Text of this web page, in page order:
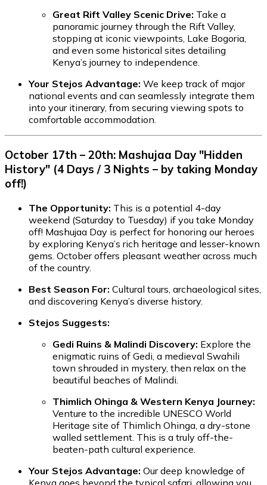
Great Rift Valley Scenic Drive: Take a
panoramic journey through the Rift Valley,
stopping at iconic viewpoints, Lake Bogoria,
and even some historical sites detailing
Kenya’s journey to independence.
Your Stejos Advantage: We keep track of major
national events and can seamlessly integrate them
into your itinerary, from securing viewing spots to
comfortable accommodation.
October 17th – 20th: Mashujaa Day "Hidden
History" (4 Days / 3 Nights – by taking Monday
off!)
The Opportunity: This is a potential 4-day
weekend (Saturday to Tuesday) if you take Monday
off! Mashujaa Day is perfect for honoring our heroes
by exploring Kenya’s rich heritage and lesser-known
gems. October offers pleasant weather across much
of the country.
Best Season For: Cultural tours, archaeological sites,
and discovering Kenya’s diverse history.
Stejos Suggests:
Gedi Ruins & Malindi Discovery: Explore the
enigmatic ruins of Gedi, a medieval Swahili
town shrouded in mystery, then relax on the
beautiful beaches of Malindi.
Thimlich Ohinga & Western Kenya Journey:
Venture to the incredible UNESCO World
Heritage site of Thimlich Ohinga, a dry-stone
walled settlement. This is a truly off-the-
beaten-path cultural experience.
Your Stejos Advantage: Our deep knowledge of
Kenya goes beyond the typical safari, allowing you